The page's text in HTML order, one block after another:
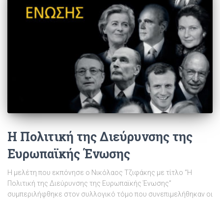
Η Πολιτική της Διεύρυνσης της
Ευρωπαϊκής Ένωσης
Η μελέτη που εκπόνησε ο Νικόλαος Τζιφάκης με τίτλο “Η
Πολιτική της Διεύρυνσης της Ευρωπαϊκής Ένωσης”
συμπεριλήφθηκε στον συλλογικό τόμο που συνεπιμελήθηκαν οι